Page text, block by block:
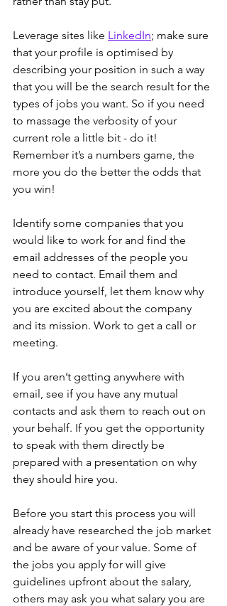
Leverage sites like LinkedIn; make sure
that your profile is optimised by
describing your position in such a way
that you will be the search result for the
types of jobs you want. So if you need
to massage the verbosity of your
current role a little bit - do it!
Remember it’s a numbers game, the
more you do the better the odds that
you win!
Identify some companies that you
would like to work for and find the
email addresses of the people you
need to contact. Email them and
introduce yourself, let them know why
you are excited about the company
and its mission. Work to get a call or
meeting.
If you aren’t getting anywhere with
email, see if you have any mutual
contacts and ask them to reach out on
your behalf. If you get the opportunity
to speak with them directly be
prepared with a presentation on why
they should hire you.
Before you start this process you will
already have researched the job market
and be aware of your value. Some of
the jobs you apply for will give
guidelines upfront about the salary,
others may ask you what salary you are